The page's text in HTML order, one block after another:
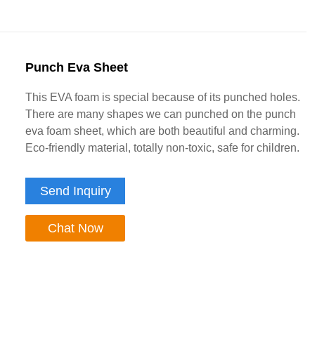
Punch Eva Sheet
This EVA foam is special because of its punched holes.
There are many shapes we can punched on the punch
eva foam sheet, which are both beautiful and charming.
Eco-friendly material, totally non-toxic, safe for children.
Send Inquiry
Chat Now